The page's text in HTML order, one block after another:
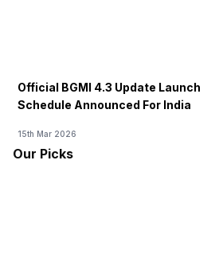
Official BGMI 4.3 Update Launch
Schedule Announced For India
15th Mar 2026
Our Picks